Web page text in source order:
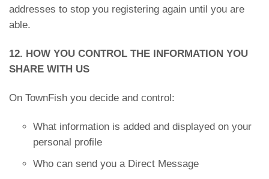
addresses to stop you registering again until you are
able.
12. HOW YOU CONTROL THE INFORMATION YOU
SHARE WITH US
On TownFish you decide and control:
What information is added and displayed on your
personal profile
Who can send you a Direct Message